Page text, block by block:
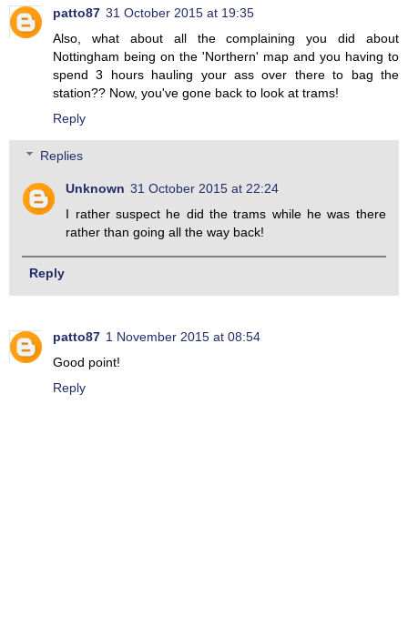
patto87 31 October 2015 at 19:35
Also, what about all the complaining you did about
Nottingham being on the 'Northern' map and you having to
spend 3 hours hauling your ass over there to bag the
station?? Now, you've gone back to look at trams!
Reply
Replies
Unknown 31 October 2015 at 22:24
I rather suspect he did the trams while he was there
rather than going all the way back!
Reply
patto87 1 November 2015 at 08:54
Good point!
Reply